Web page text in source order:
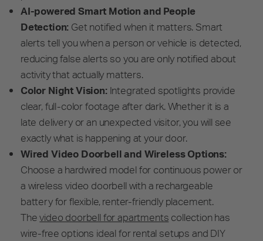
AI-powered Smart Motion and People
Detection: Get notified when it matters. Smart
alerts tell you when a person or vehicle is detected,
reducing false alerts so you are only notified about
activity that actually matters.
Color Night Vision:Integrated spotlights provide
clear, full-color footage after dark. Whether it is a
late delivery or an unexpected visitor, you will see
exactly what is happening at your door.
Wired Video Doorbell and Wireless Options:
Choose a hardwired model for continuous power or
a wireless video doorbell with a rechargeable
battery for flexible, renter-friendly placement.
Thevideo doorbell for apartments collection has
wire-free options ideal for rental setups and DIY